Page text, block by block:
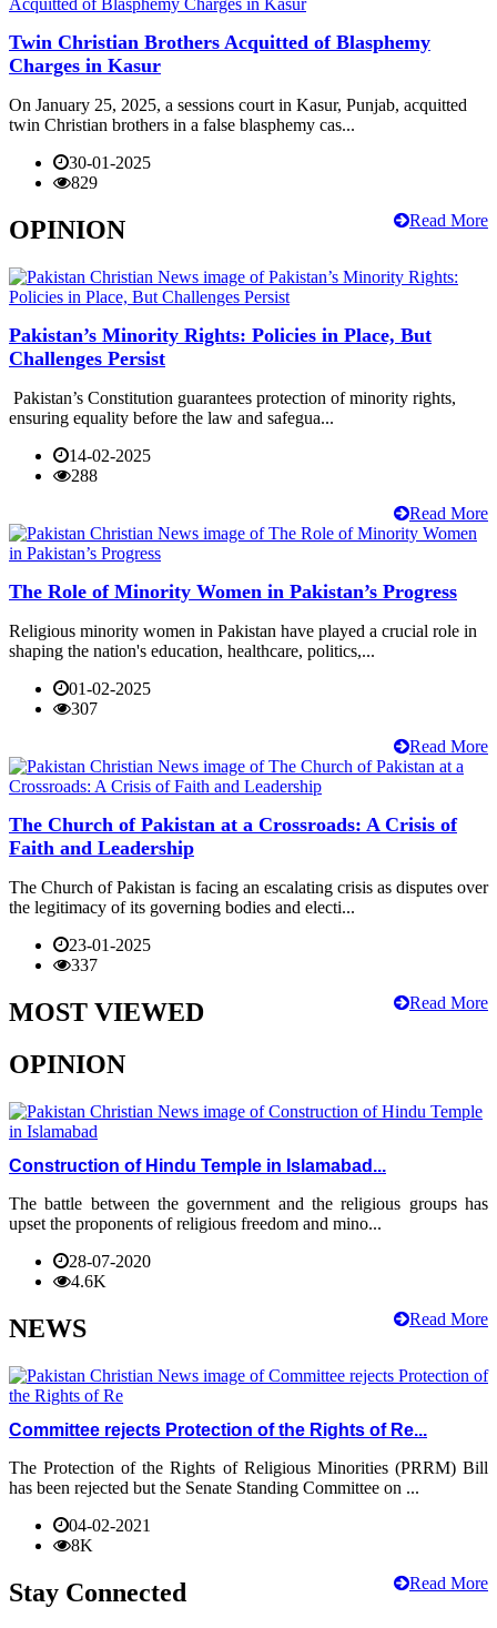
Twin Christian Brothers Acquitted of Blasphemy
Charges in Kasur
On January 25, 2025, a sessions court in Kasur, Punjab, acquitted
twin Christian brothers in a false blasphemy cas...
30-01-2025
829
Read More
OPINION
Pakistan’s Minority Rights: Policies in Place, But
Challenges Persist
Pakistan’s Constitution guarantees protection of minority rights,
ensuring equality before the law and safegua...
14-02-2025
288
Read More
The Role of Minority Women in Pakistan’s Progress
Religious minority women in Pakistan have played a crucial role in
shaping the nation's education, healthcare, politics,...
01-02-2025
307
Read More
The Church of Pakistan at a Crossroads: A Crisis of
Faith and Leadership
The Church of Pakistan is facing an escalating crisis as disputes over
the legitimacy of its governing bodies and electi...
23-01-2025
337
Read More
MOST VIEWED
OPINION
Construction of Hindu Temple in Islamabad...
The battle between the government and the religious groups has
upset the proponents of religious freedom and mino...
28-07-2020
4.6K
Read More
NEWS
Committee rejects Protection of the Rights of Re...
The Protection of the Rights of Religious Minorities (PRRM) Bill
has been rejected but the Senate Standing Committee on ...
04-02-2021
8K
Read More
Stay Connected